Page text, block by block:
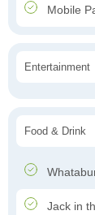
Mobile
Entertainment
Food & Drink
Jack in